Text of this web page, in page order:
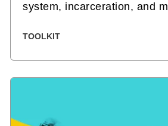
system, incarceration, and
TOOLKIT